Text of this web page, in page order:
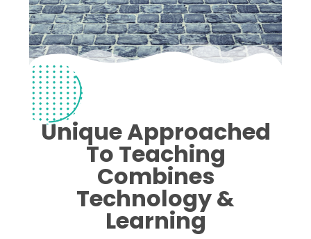
Unique Approached
To Teaching
Combines
Technology &
Learning